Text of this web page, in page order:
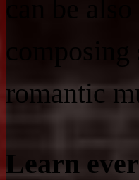
composing
romantic
Learn